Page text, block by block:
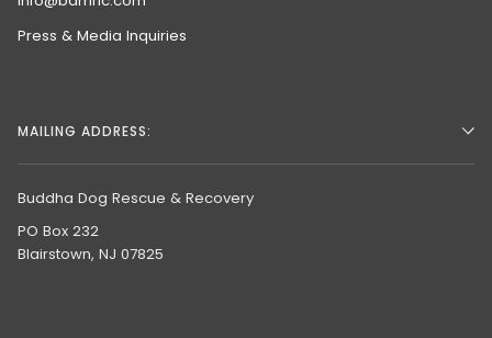
Press & Media Inquiries
MAILING ADDRESS:
Buddha Dog Rescue & Recovery
PO Box 232
Blairstown, NJ 07825